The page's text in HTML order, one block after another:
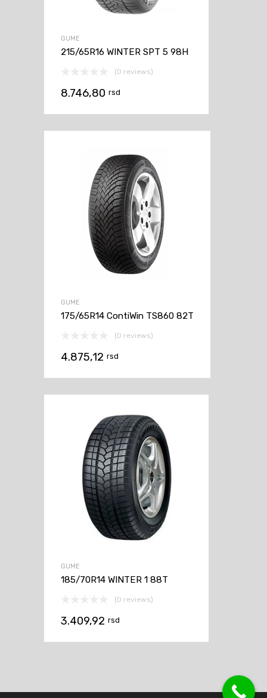
GUME
215/65R16 WINTER SPT 5 98H
(0 reviews)
8.746,80 rsd
GUME
175/65R14 ContiWin TS860 82T
(0 reviews)
4.875,12 rsd
GUME
185/70R14 WINTER 1 88T
(0 reviews)
3.409,92 rsd